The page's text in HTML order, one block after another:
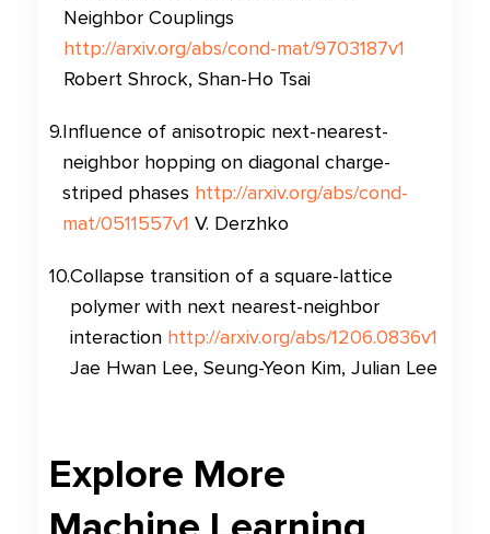
Neighbor Couplings
http://arxiv.org/abs/cond-mat/9703187v1
Robert Shrock, Shan-Ho Tsai
9.Influence of anisotropic next-nearest-
neighbor hopping on diagonal charge-
striped phases http://arxiv.org/abs/cond-
mat/0511557v1 V. Derzhko
10.Collapse transition of a square-lattice
polymer with next nearest-neighbor
interaction http://arxiv.org/abs/1206.0836v1
Jae Hwan Lee, Seung-Yeon Kim, Julian Lee
Explore More